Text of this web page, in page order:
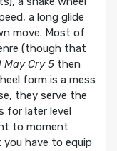
a long glide
move. Most of
(though that
May Cry 5then
form is a mess
they serve the
for later level
to moment
have to equip